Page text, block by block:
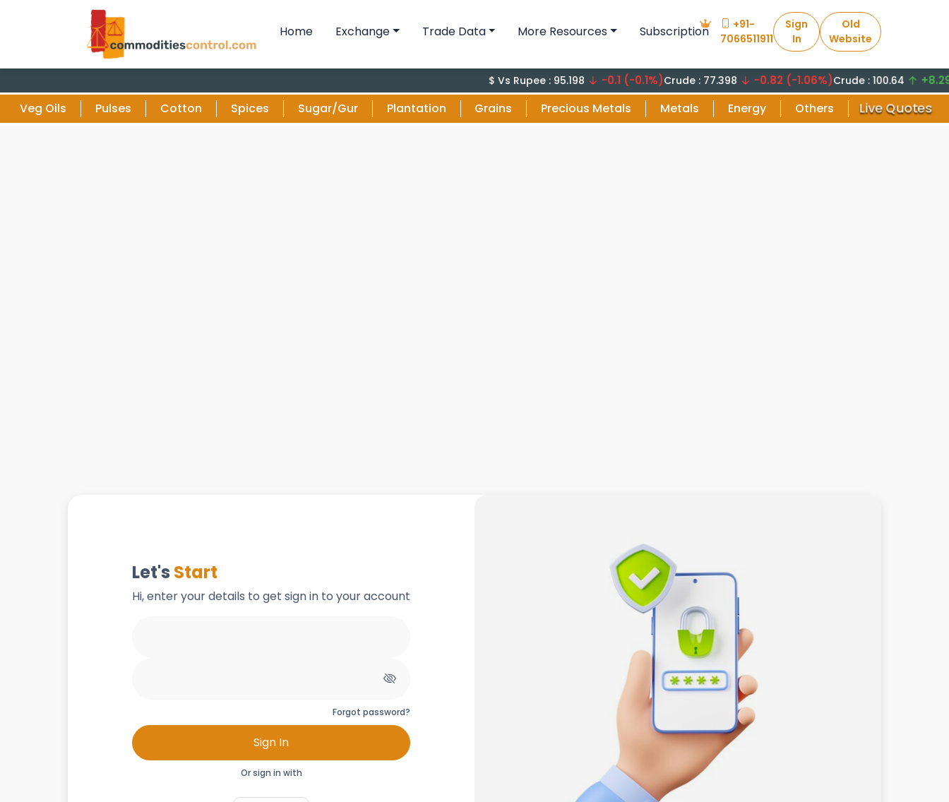
Home Exchange Trade Data More Resources Subscription
+91-
7066511911
Sign
In
Old
Website
$ Vs Rupee : 95.198 -0.1 (-0.1%)Crude : 77.398 -0.82 (-1.06%)Crude : 100.64 +8.29
Veg Oils Pulses Cotton Spices Sugar/Gur Plantation Grains Precious Metals Metals Energy Others Live Quotes
Let's Start
Hi, enter your details to get sign in to your account
Forgot password?
Sign In
Or sign in with